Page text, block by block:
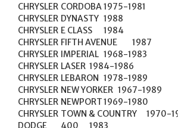
CHRYSLER	CORDOBA	1975-1981
CHRYSLER	DYNASTY	1988
CHRYSLER	E CLASS	1984
CHRYSLER	FIFTH AVENUE	1987
CHRYSLER	IMPERIAL	1968-1983
CHRYSLER	LASER	1984-1986
CHRYSLER	LEBARON	1978-1989
CHRYSLER	NEW YORKER	1967-1989
CHRYSLER	NEWPORT	1969-1980
CHRYSLER	TOWN & COUNTRY	1970-1988
DODGE	400	1983